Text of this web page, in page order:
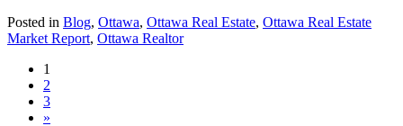
I
Buy
Posted in Blog, Ottawa, Ottawa Real Estate, Ottawa Real Estate
Market Report, Ottawa Realtor
Posts
navigation
1
2
3
»